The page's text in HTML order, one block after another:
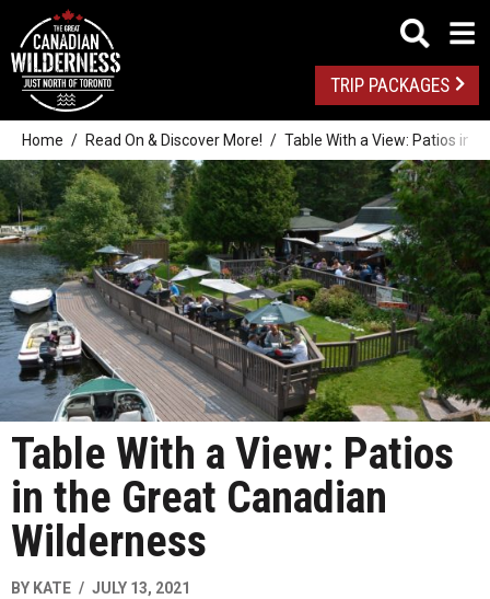
TRIP PACKAGES
Home Read On & Discover More! Table With a View: Patios in
Table With a View: Patios
in the Great Canadian
Wilderness
BY KATE JULY 13, 2021